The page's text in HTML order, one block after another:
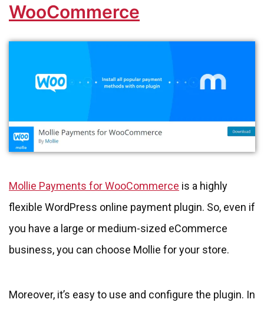
WooCommerce
Mollie Payments for WooCommerce is a highly
flexible WordPress online payment plugin. So, even if
you have a large or medium-sized eCommerce
business, you can choose Mollie for your store.
Moreover, it’s easy to use and configure the plugin. In